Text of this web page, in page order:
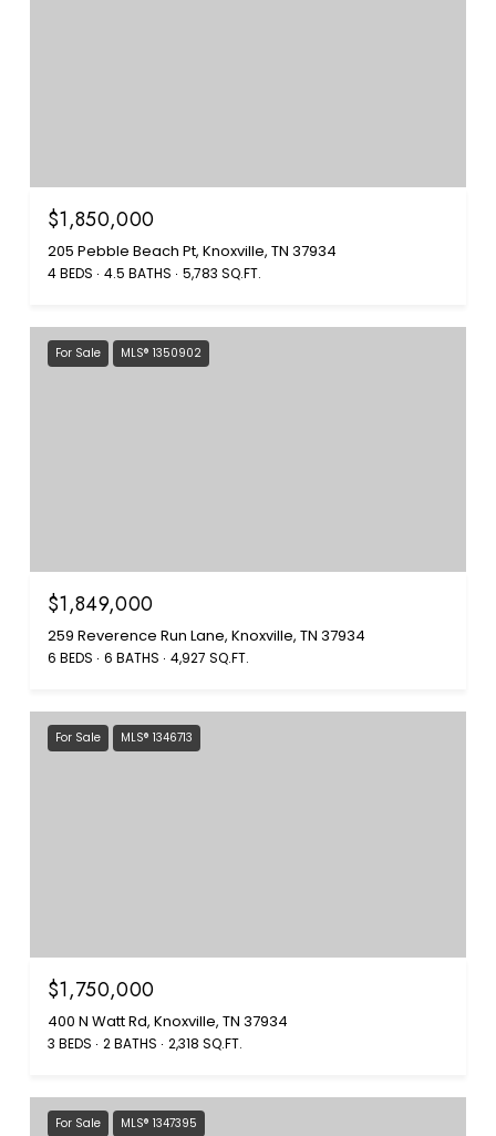
$1,850,000
205 Pebble Beach Pt, Knoxville, TN 37934
4 BEDS 4.5 BATHS 5,783 SQ.FT.
For Sale MLS® 1350902
$1,849,000
259 Reverence Run Lane, Knoxville, TN 37934
6 BEDS 6 BATHS 4,927 SQ.FT.
For Sale MLS® 1346713
$1,750,000
400 N Watt Rd, Knoxville, TN 37934
3 BEDS 2 BATHS 2,318 SQ.FT.
For Sale MLS® 1347395